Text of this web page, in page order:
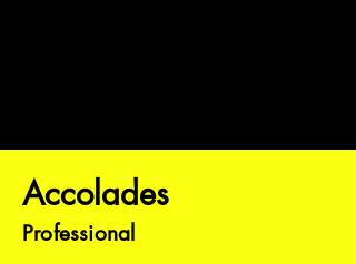
Accolades
Professional